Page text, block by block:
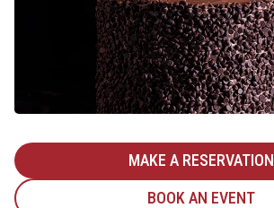
MAKE A RESERVATION
BOOK AN EVENT